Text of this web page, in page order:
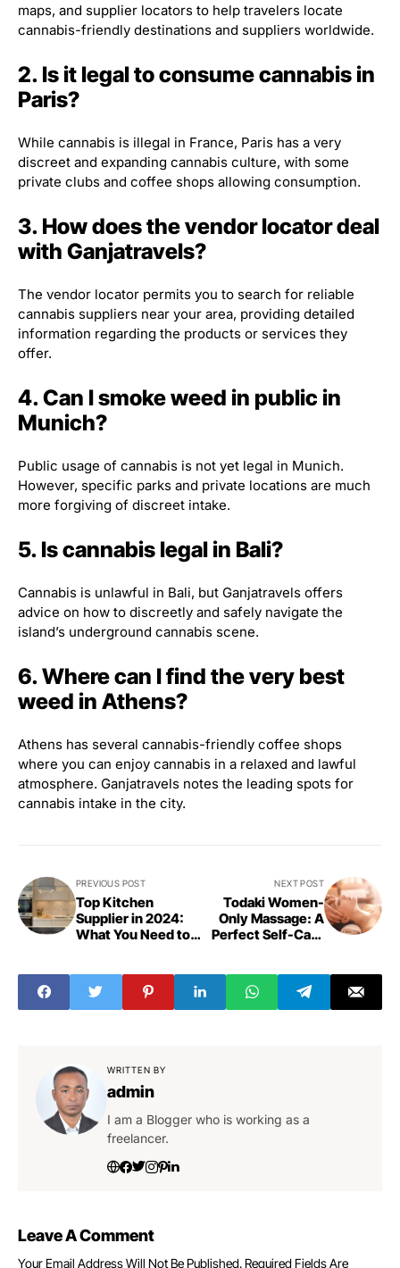
maps, and supplier locators to help travelers locate
cannabis-friendly destinations and suppliers worldwide.
2. Is it legal to consume cannabis in
Paris?
While cannabis is illegal in France, Paris has a very
discreet and expanding cannabis culture, with some
private clubs and coffee shops allowing consumption.
3. How does the vendor locator deal
with Ganjatravels?
The vendor locator permits you to search for reliable
cannabis suppliers near your area, providing detailed
information regarding the products or services they
offer.
4. Can I smoke weed in public in
Munich?
Public usage of cannabis is not yet legal in Munich.
However, specific parks and private locations are much
more forgiving of discreet intake.
5. Is cannabis legal in Bali?
Cannabis is unlawful in Bali, but Ganjatravels offers
advice on how to discreetly and safely navigate the
island’s underground cannabis scene.
6. Where can I find the very best
weed in Athens?
Athens has several cannabis-friendly coffee shops
where you can enjoy cannabis in a relaxed and lawful
atmosphere. Ganjatravels notes the leading spots for
cannabis intake in the city.
PREVIOUS POST
Top Kitchen
Supplier in 2024:
What You Need to
NEXT POST
Todaki Women-
Only Massage: A
Perfect Self-Care
WRITTEN BY
admin
I am a Blogger who is working as a
freelancer.
Leave A Comment
Your Email Address Will Not Be Published.Required Fields Are